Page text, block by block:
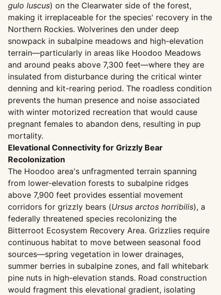
gulo luscus) on the Clearwater side of the forest,
making it irreplaceable for the species' recovery in the
Northern Rockies. Wolverines den under deep
snowpack in subalpine meadows and high-elevation
terrain—particularly in areas like Hoodoo Meadows
and around peaks above 7,300 feet—where they are
insulated from disturbance during the critical winter
denning and kit-rearing period. The roadless condition
prevents the human presence and noise associated
with winter motorized recreation that would cause
pregnant females to abandon dens, resulting in pup
mortality.
Elevational Connectivity for Grizzly Bear
Recolonization
The Hoodoo area's unfragmented terrain spanning
from lower-elevation forests to subalpine ridges
above 7,900 feet provides essential movement
corridors for grizzly bears (Ursus arctos horribilis), a
federally threatened species recolonizing the
Bitterroot Ecosystem Recovery Area. Grizzlies require
continuous habitat to move between seasonal food
sources—spring vegetation in lower drainages,
summer berries in subalpine zones, and fall whitebark
pine nuts in high-elevation stands. Road construction
would fragment this elevational gradient, isolating